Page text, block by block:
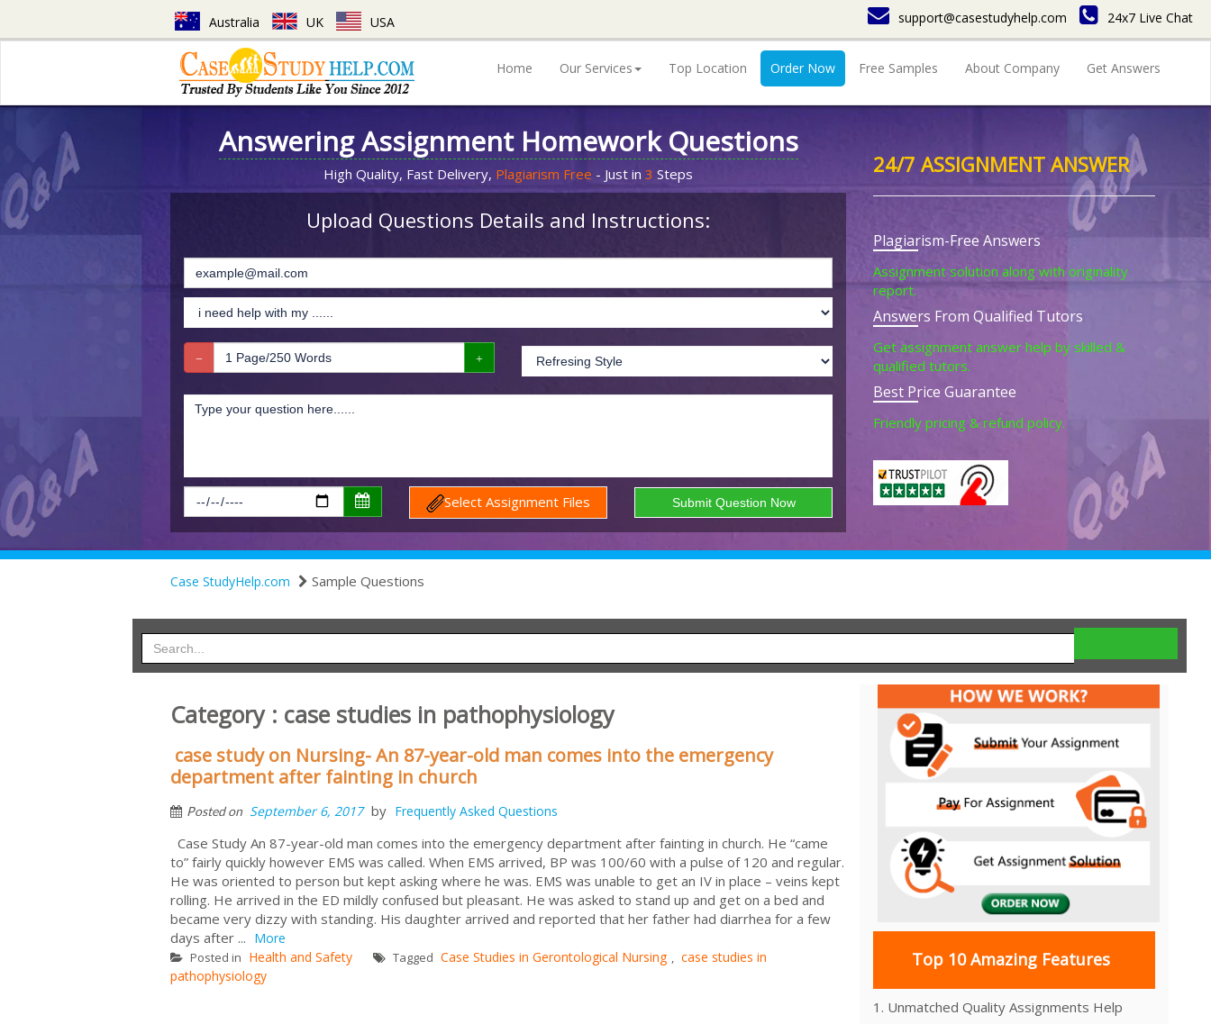
Australia UK USA support@casestudyhelp.com 24x7 Live Chat
Home Our Services Top Location Order Now Free Samples About Company Get Answers
Answering Assignment Homework Questions
High Quality, Fast Delivery, Plagiarism Free - Just in 3 Steps
Upload Questions Details and Instructions:
Select Assignment Files
24/7 ASSIGNMENT ANSWER
Plagiarism-Free Answers
Assignment solution along with originality
report.
Answers From Qualified Tutors
Get assignment answer help by skilled &
qualified tutors.
Best Price Guarantee
Friendly pricing & refund policy.
Case StudyHelp.com Sample Questions
Category : case studies in pathophysiology
case study on Nursing- An 87-year-old man comes into the emergency
department after fainting in church
Posted on September 6, 2017 by Frequently Asked Questions
Case Study An 87-year-old man comes into the emergency department after fainting in church. He “came
to” fairly quickly however EMS was called. When EMS arrived, BP was 100/60 with a pulse of 120 and regular.
He was oriented to person but kept asking where he was. EMS was unable to get an IV in place – veins kept
rolling. He arrived in the ED mildly confused but pleasant. He was asked to stand up and get on a bed and
became very dizzy with standing. His daughter arrived and reported that her father had diarrhea for a few
days after ... More
Posted in Health and Safety Tagged Case Studies in Gerontological Nursing , case studies in
pathophysiology
Top 10 Amazing Features
1. Unmatched Quality Assignments Help